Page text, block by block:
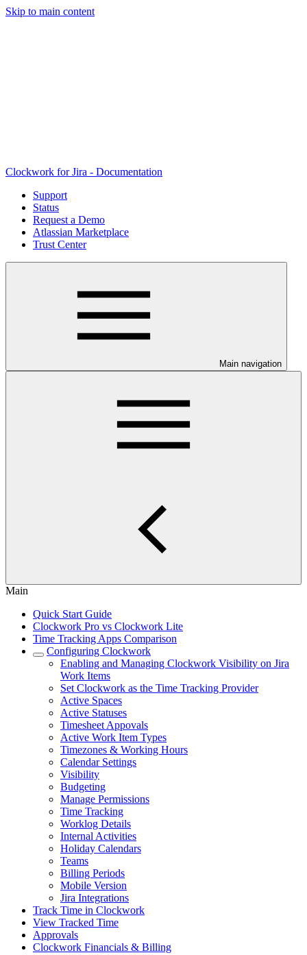
Skip to main content
Clockwork for Jira - Documentation
Support
Status
Request a Demo
Atlassian Marketplace
Trust Center
Main navigation
Main
Quick Start Guide
Clockwork Pro vs Clockwork Lite
Time Tracking Apps Comparison
Configuring Clockwork
Enabling and Managing Clockwork Visibility on Jira
Work Items
Set Clockwork as the Time Tracking Provider
Active Spaces
Active Statuses
Timesheet Appovals
Active Work Item Types
Timezones & Working Hours
Calendar Settings
Visibility
Budgeting
Manage Permissions
Time Tracking
Worklog Details
Internal Activities
Holiday Calendars
Teams
Billing Periods
Mobile Version
Jira Integrations
Track Time in Clockwork
View Tracked Time
Approvals
Clockwork Financials & Billing